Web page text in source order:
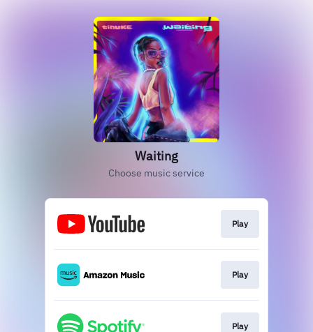
Waiting
Choose music service
Play
Play
Play